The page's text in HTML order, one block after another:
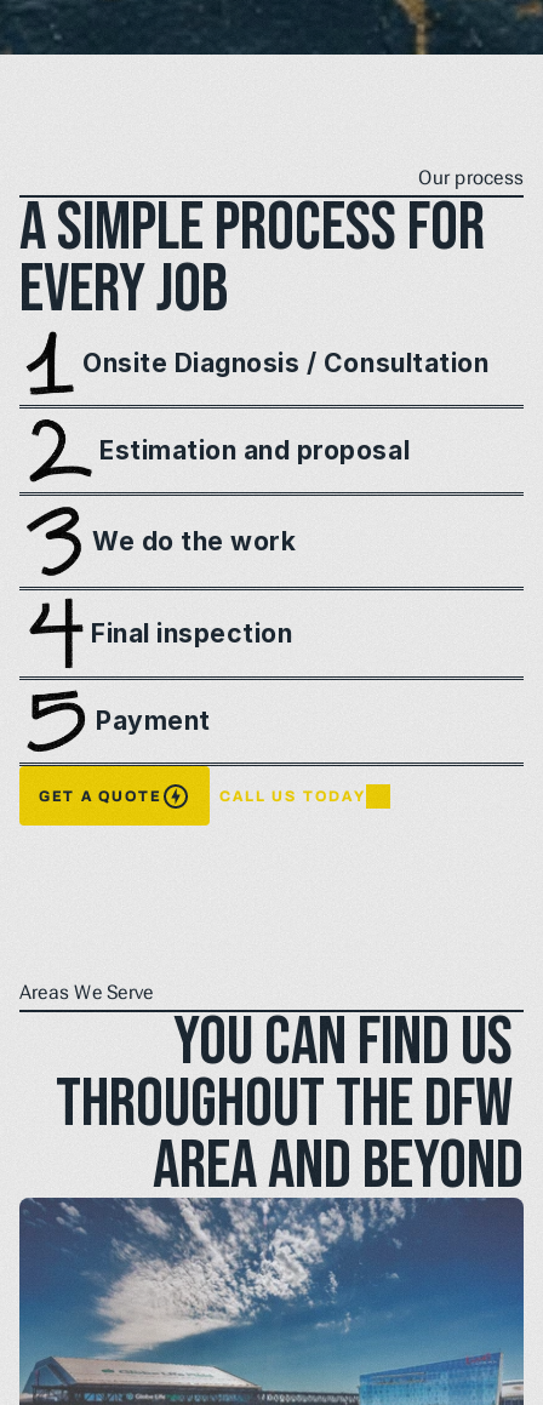
Our process
A simple process for
every job
Onsite Diagnosis / Consultation
Estimation and proposal
We do the work
Final inspection
Payment
GET A QUOTE CALL US TODAY
Areas We Serve
You can find us
throughout the DFW
area and beyond